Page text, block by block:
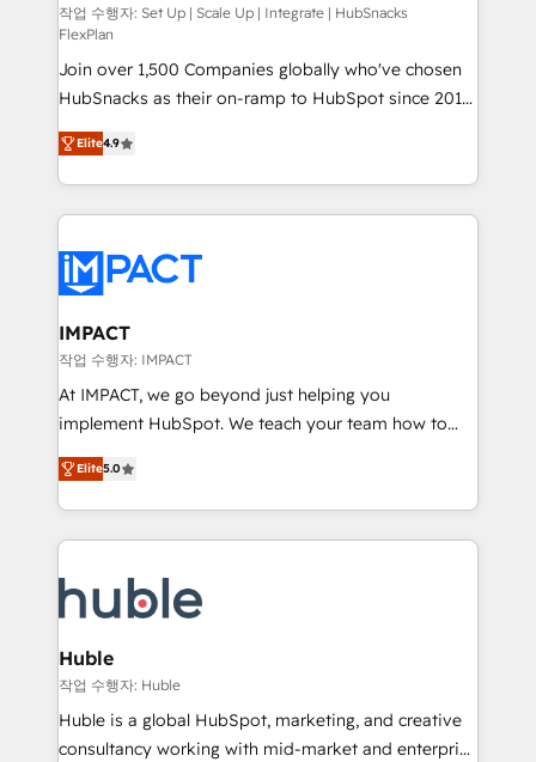
improve customer experiences. With our bright
people, exciting ideas and can-do mentality, we
ensure revenue growth on a daily basis. So tell us
your challenge; our passionate and growth driven
team of 100+ experts is ready for you! Driving digital
growth | www.brightdigital.com
작업 수행자: Set Up | Scale Up | Integrate | HubSnacks
FlexPlan
Join over 1,500 Companies globally who've chosen
HubSnacks as their on-ramp to HubSpot since 2014
Simple pay-as-you-go plans that accelerate value...
1️⃣ Set Up | Onboarding New or Check-fixing existing
HubSpot portals 2️⃣ Scale Up | 100% HubSpot Task
Execution... Global 24/7 ... All Experts 3️⃣ Integrate |
Slash months from your API Integration project... ⬅️
Click "Contact Business" ⬅️ to access 150+ Kickstart
Integration templates that put HubSpot in the center
of your tech stack, syncing... 🛍️ Shopify or
WooCommerce 💲 Stripe or Paypal 💰 Sage or
Netsuite 🤖 Google or Microsoft ✍️ DocuSign or
the rare Advanced "Custom Integrations"
Accreditation, securely sync data across... 🔄 any
new HubSpot portal with Advanced Website and
CRM Migrations using our in-house "HubScrub" Tool.
Elite4.9
IMPACT
작업 수행자: IMPACT
At IMPACT, we go beyond just helping you
implement HubSpot. We teach your team how to
master it. As the creators of the Endless Customers
System™ (the next evolution of They Ask, You
Answer), we’re the only HubSpot partner built
entirely around coaching and training. That means
skills, processes, and internal team you need to
attract the right buyers, close deals faster, and grow
without outside dependencies. You’ll learn how to: •
Set up, audit, and organize your HubSpot portal •
Get your sales team fully using HubSpot • Track
pipeline and revenue across the entire buyer journey
Elite5.0
Huble
작업 수행자: Huble
Huble is a global HubSpot, marketing, and creative
consultancy working with mid-market and enterprise